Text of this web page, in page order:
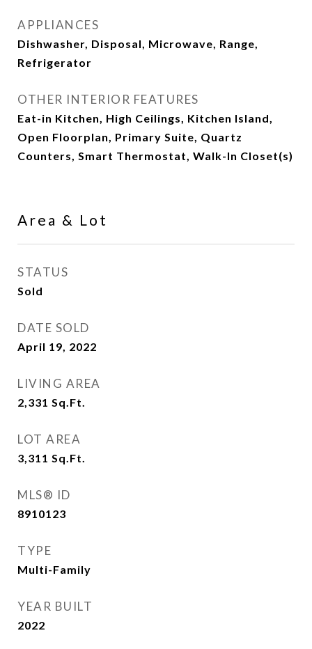
APPLIANCES
Dishwasher, Disposal, Microwave, Range,
Refrigerator
OTHER INTERIOR FEATURES
Eat-in Kitchen, High Ceilings, Kitchen Island,
Open Floorplan, Primary Suite, Quartz
Counters, Smart Thermostat, Walk-In Closet(s)
Area & Lot
STATUS
Sold
DATE SOLD
April 19, 2022
LIVING AREA
2,331 Sq.Ft.
LOT AREA
3,311 Sq.Ft.
MLS® ID
8910123
TYPE
Multi-Family
YEAR BUILT
2022